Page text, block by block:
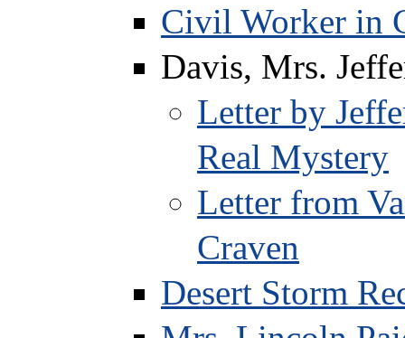
Civil Worker in
Davis, Mrs.
Letter by
Real Mystery
Letter from
Craven
Desert Storm